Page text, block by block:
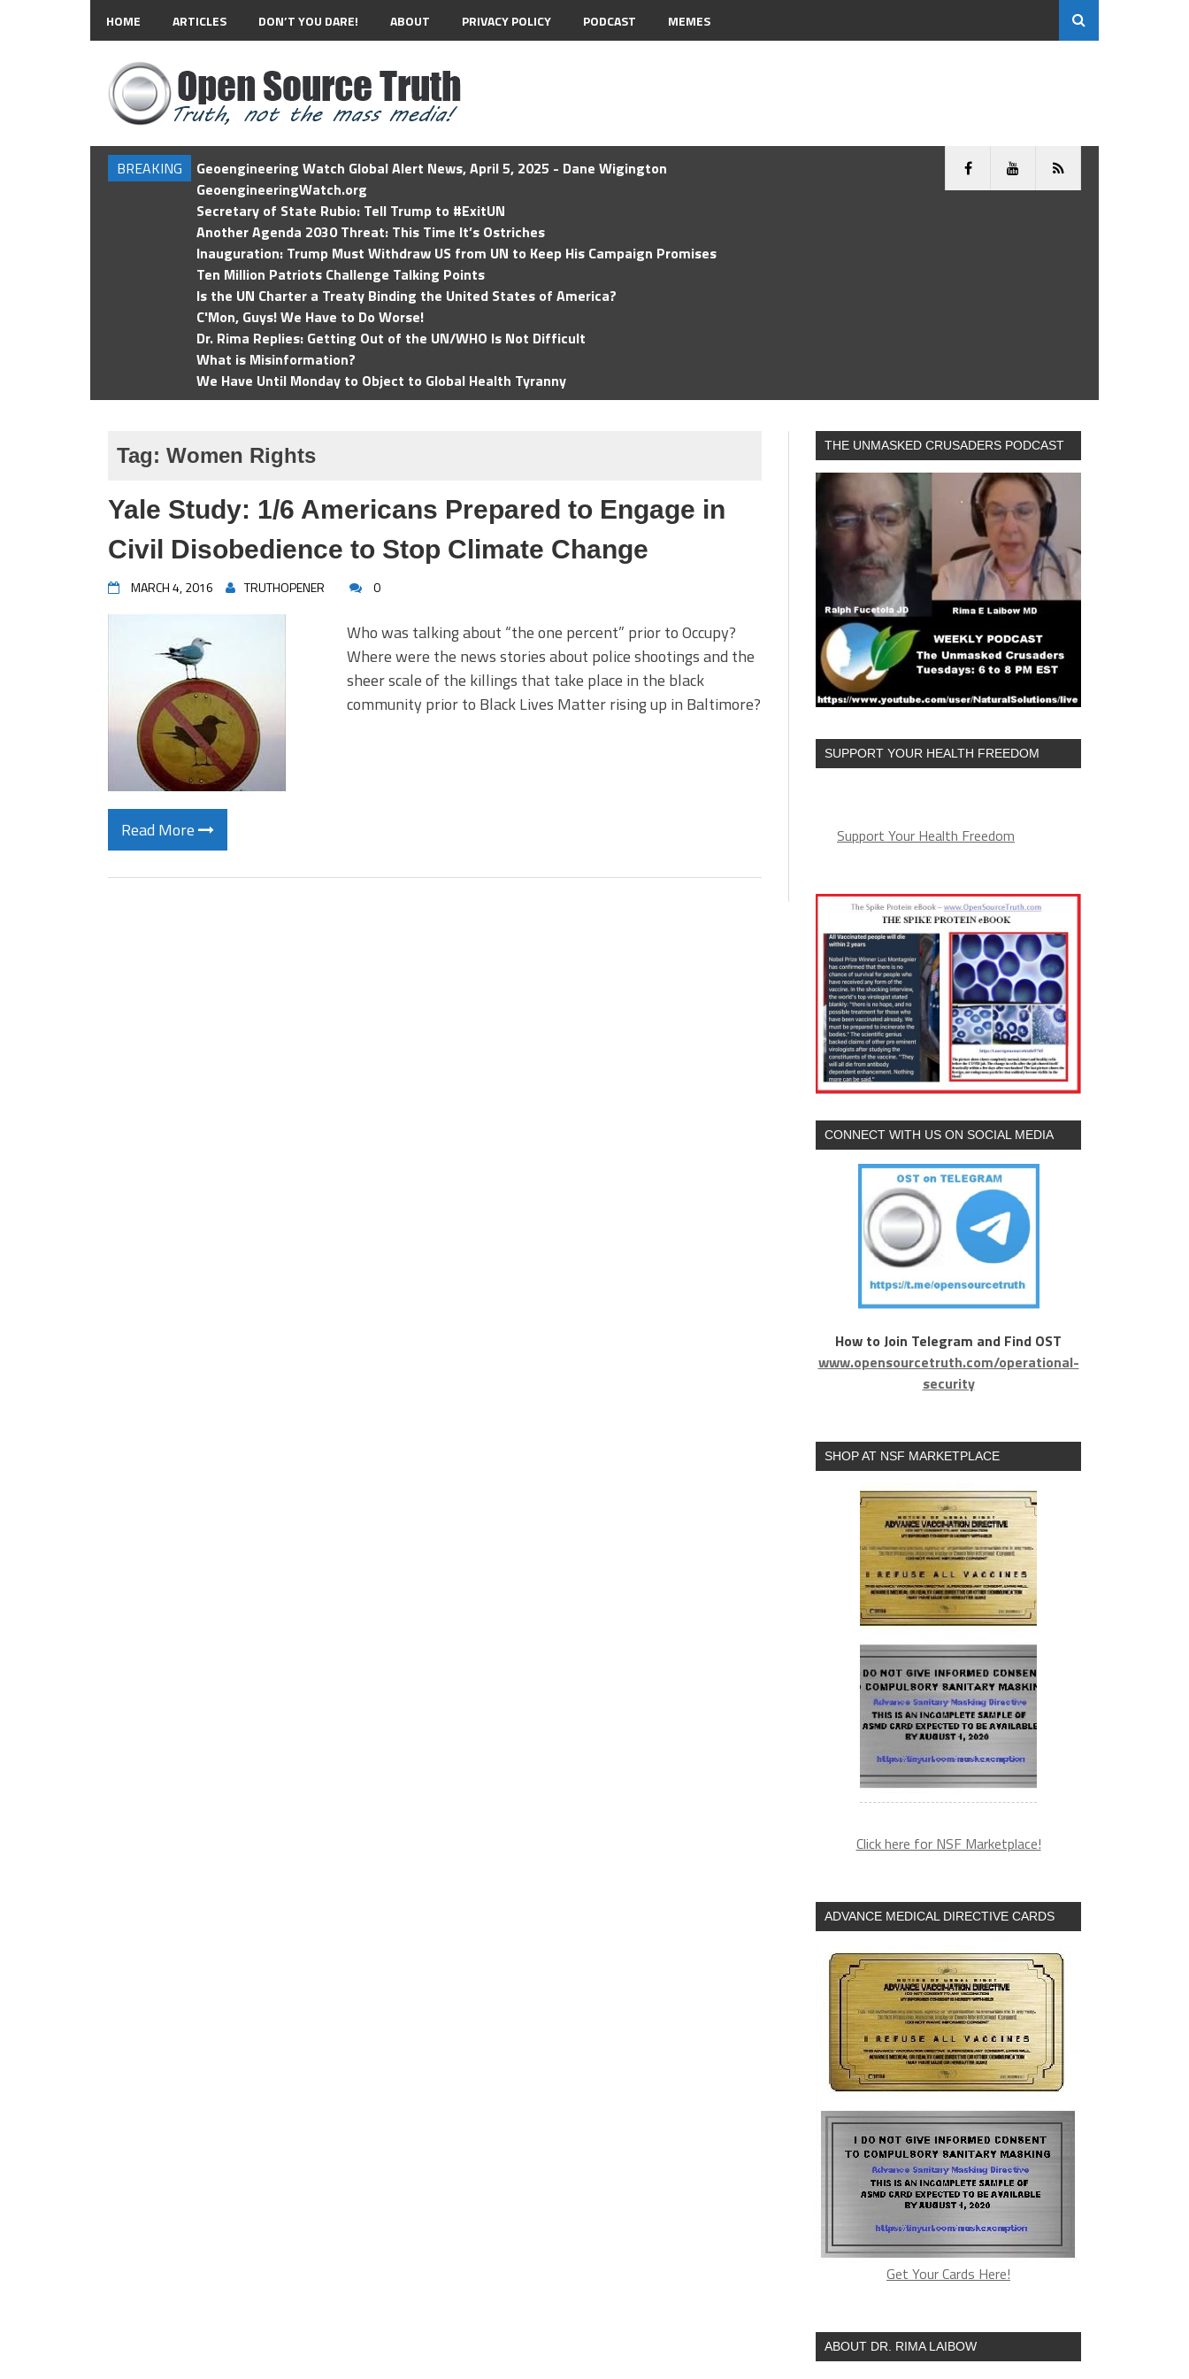
HOME ARTICLES DON’T YOU DARE! ABOUT PRIVACY POLICY PODCAST MEMES
BREAKING
Geoengineering Watch Global Alert News, April 5, 2025 - Dane Wigington
GeoengineeringWatch.org
Secretary of State Rubio: Tell Trump to #ExitUN
Another Agenda 2030 Threat: This Time It’s Ostriches
Inauguration: Trump Must Withdraw US from UN to Keep His Campaign Promises
Ten Million Patriots Challenge Talking Points
Is the UN Charter a Treaty Binding the United States of America?
C'Mon, Guys! We Have to Do Worse!
Dr. Rima Replies: Getting Out of the UN/WHO Is Not Difficult
What is Misinformation?
We Have Until Monday to Object to Global Health Tyranny
Tag: Women Rights
Yale Study: 1/6 Americans Prepared to Engage in
Civil Disobedience to Stop Climate Change
MARCH 4, 2016 TRUTHOPENER 0
Who was talking about “the one percent” prior to Occupy?
Where were the news stories about police shootings and the
sheer scale of the killings that take place in the black
community prior to Black Lives Matter rising up in Baltimore?
Read More
THE UNMASKED CRUSADERS PODCAST
SUPPORT YOUR HEALTH FREEDOM
Support Your Health Freedom
CONNECT WITH US ON SOCIAL MEDIA
How to Join Telegram and Find OST
www.opensourcetruth.com/operational-
security
SHOP AT NSF MARKETPLACE
Click here for NSF Marketplace!
ADVANCE MEDICAL DIRECTIVE CARDS
Get Your Cards Here!
ABOUT DR. RIMA LAIBOW